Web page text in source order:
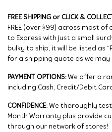
FREE SHIPPING or CLICK &
FREE (over $99) across most
to Express with just a small
bulky to ship, it will be listed as
for a shipping quote as we
PAYMENT OPTIONS: We offer a
including Cash, Credit/Debit
CONFIDENCE: We thoroughly
Month Warranty plus provide
through our network of stores!